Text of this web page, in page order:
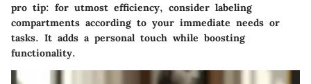
pro tip: for utmost efficiency, consider labeling
compartments according to your immediate needs or
tasks. It adds a personal touch while boosting
functionality.